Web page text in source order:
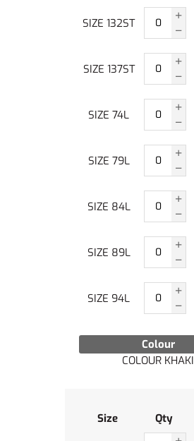
Colour
COLOUR KHAKI
SIZE 132ST
SIZE 137ST
SIZE 74L
SIZE 79L
SIZE 84L
SIZE 89L
SIZE 94L
Size Qty